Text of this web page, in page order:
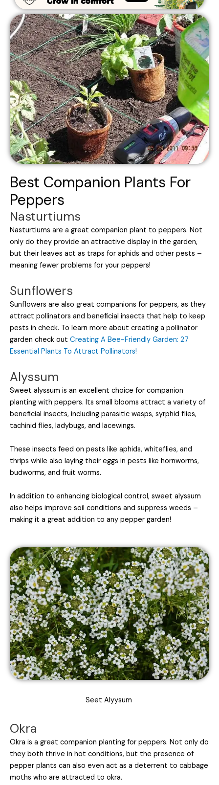
Best Companion Plants For
Peppers
Nasturtiums
Nasturtiums are a great companion plant to peppers. Not
only do they provide an attractive display in the garden,
but their leaves act as traps for aphids and other pests –
meaning fewer problems for your peppers!
Sunflowers
Sunflowers are also great companions for peppers, as they
attract pollinators and beneficial insects that help to keep
pests in check. To learn more about creating a pollinator
garden check out Creating A Bee-Friendly Garden: 27
Essential Plants To Attract Pollinators!
Alyssum
Sweet alyssum is an excellent choice for companion
planting with peppers. Its small blooms attract a variety of
beneficial insects, including parasitic wasps, syrphid flies,
tachinid flies, ladybugs, and lacewings.
These insects feed on pests like aphids, whiteflies, and
thrips while also laying their eggs in pests like hornworms,
budworms, and fruit worms.
In addition to enhancing biological control, sweet alyssum
also helps improve soil conditions and suppress weeds –
making it a great addition to any pepper garden!
Seet Alyysum
Okra
Okra is a great companion planting for peppers. Not only do
they both thrive in hot conditions, but the presence of
pepper plants can also even act as a deterrent to cabbage
moths who are attracted to okra.